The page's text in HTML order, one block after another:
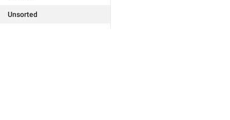
Unsorted